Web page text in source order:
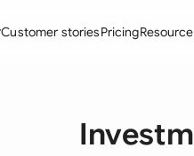
Customer storiesPricing